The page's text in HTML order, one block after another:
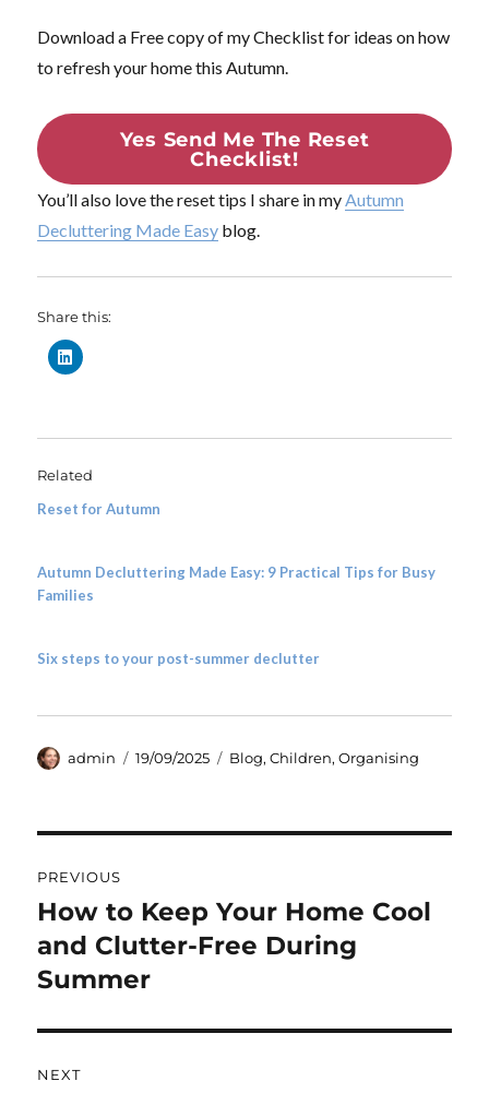
Download a Free copy of my Checklist for ideas on how
to refresh your home this Autumn.
Yes Send Me The Reset
Checklist!
You’ll also love the reset tips I share in myAutumn
Decluttering Made Easy blog.
Share this:
Related
Reset for Autumn
Autumn Decluttering Made Easy: 9 Practical Tips for Busy
Families
Six steps to your post-summer declutter
Author
admin
Posted
19/09/2025 Categories
Blog,Children,Organising
navigation
PREVIOUS
Previous
post:
How to Keep Your Home Cool
and Clutter-Free During
Summer
NEXT